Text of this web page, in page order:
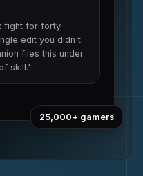
fight for forty
edit you didn't
files this under
skill.'
25,000+ gamers